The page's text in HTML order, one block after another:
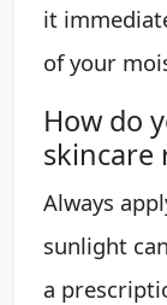
it
of your
How do
skincare
Always
sunlight
a